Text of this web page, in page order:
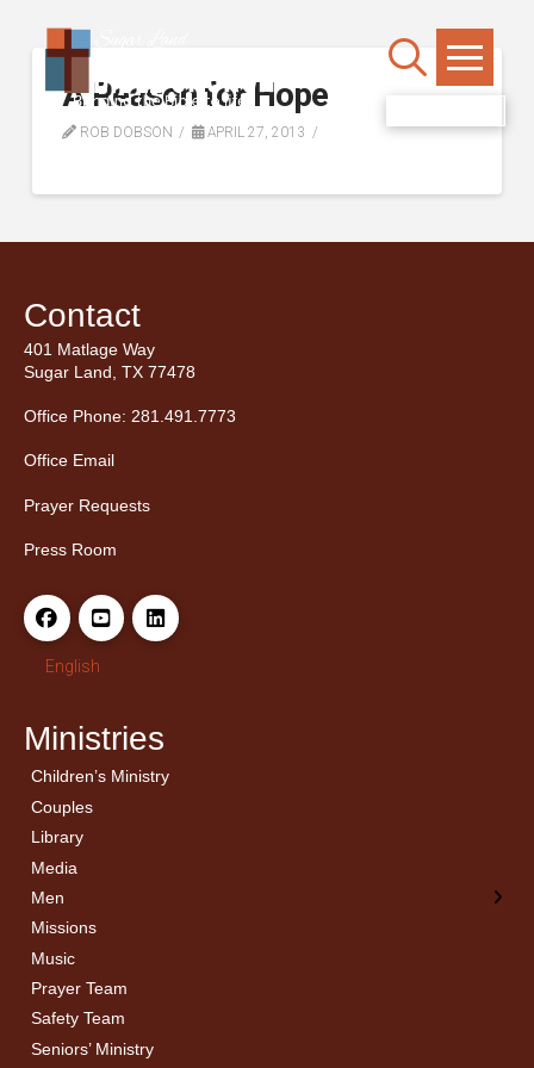
A Reason for Hope
ROB DOBSON APRIL 27, 2013
Contact
401 Matlage Way
Sugar Land, TX 77478
Office Phone: 281.491.7773
Office Email
Prayer Requests
Press Room
English
Ministries
Children’s Ministry
Couples
Library
Media
Men
← Back
Men’s Bible Study
Missions
Music
Prayer Team
Safety Team
Seniors’ Ministry
← Back
Ladies Bible Studies